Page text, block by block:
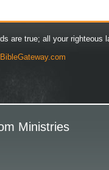
are true; all your righteous
BibleGateway.com
Ministries